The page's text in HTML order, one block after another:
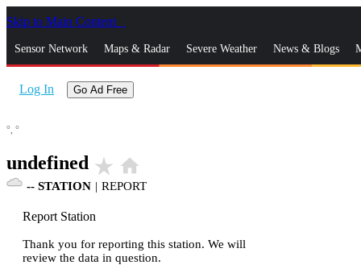
Skip to Main Content
Sensor Network Maps & Radar Severe Weather News & Blogs
Log In Go Ad Free
°, °
undefined star_rate home
-- STATION | REPORT
Report Station
Thank you for reporting this station. We will
review the data in question.